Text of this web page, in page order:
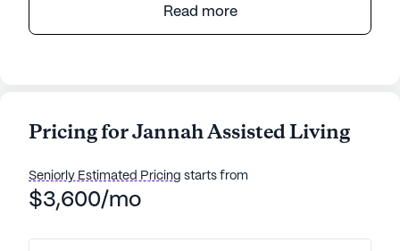
Nestled in a serene neighborhood, Jannah Assisted
Living offers a welcoming and nurturing
dedicated staff is available around the clock,
daily activities such as bathing, dressing, and
medication management. Their commitment to
healthcare providers, ensuring residents receive
Read more
Pricing for Jannah Assisted Living
Seniorly Estimated Pricing starts from
$3,600/mo